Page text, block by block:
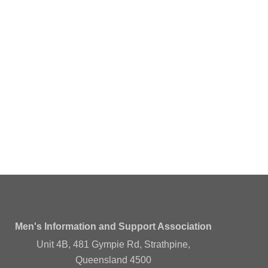
Men's Information and Support Association
Unit 4B, 481 Gympie Rd, Strathpine,
Queensland 4500